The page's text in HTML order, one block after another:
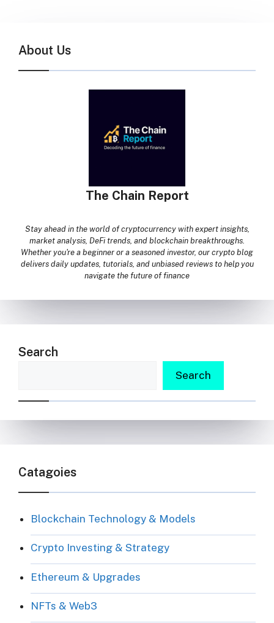
About Us
The Chain Report
Stay ahead in the world of cryptocurrency with expert insights,
market analysis, DeFi trends, and blockchain breakthroughs.
Whether you're a beginner or a seasoned investor, our crypto blog
delivers daily updates, tutorials, and unbiased reviews to help you
navigate the future of finance
Search
Search
Catagoies
Blockchain Technology & Models
Crypto Investing & Strategy
Ethereum & Upgrades
NFTs & Web3